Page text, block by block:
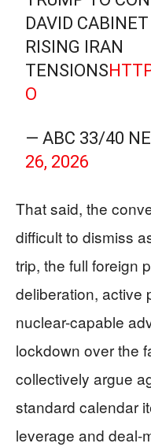
DAVID
RISING IRAN
TENSIONS
O
— ABC 33/40
26, 2026
That said, the
difficult to dismiss
trip, the full foreign
deliberation, active
nuclear-capable
lockdown over the
collectively argue
standard calendar
leverage and deal-